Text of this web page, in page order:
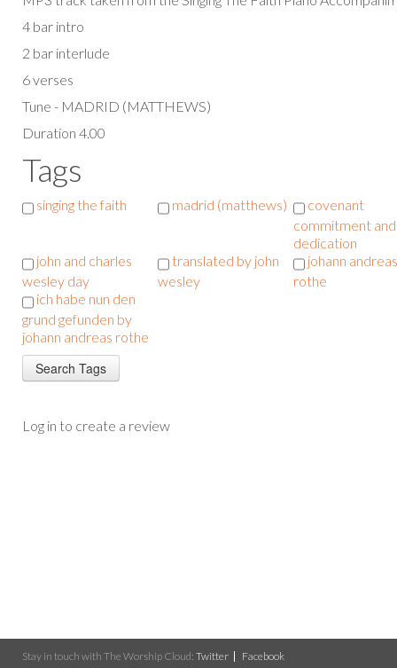
4 bar intro
2 bar interlude
6 verses
Tune - MADRID (MATTHEWS)
Duration 4.00
Tags
singing the faith madrid (matthews)
covenant
commitment and
dedication
john and charles
wesley day
translated by john
wesley
johann andreas
rothe
ich habe nun den
grund gefunden by
johann andreas rothe
Log in to create a review
Stay in touch with The Worship Cloud: Twitter
Facebook